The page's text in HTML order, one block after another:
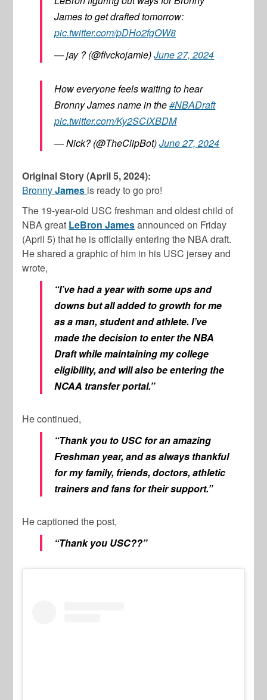
James to get drafted tomorrow:
pic.twitter.com/pDHo2fgOW8
— jay ? (@flvckojamie)June 27, 2024
How everyone feels waiting to hear
Bronny James name in the#NBADraft
pic.twitter.com/Ky2SCIXBDM
— Nick? (@TheClipBot)June 27, 2024
Original Story (April 5, 2024):
BronnyJames is ready to go pro!
The 19-year-old USC freshman and oldest child of
NBA great LeBron Jamesannounced on Friday
(April 5) that he is officially entering the NBA draft.
He shared a graphic of him in his USC jersey and
wrote,
“I’ve had a year with some ups and
downs but all added to growth for me
as a man, student and athlete. I’ve
made the decision to enter the NBA
Draft while maintaining my college
eligibility, and will also be entering the
NCAA transfer portal.”
He continued,
“Thank you to USC for an amazing
Freshman year, and as always thankful
for my family, friends, doctors, athletic
trainers and fans for their support.”
He captioned the post,
“Thank you USC??”